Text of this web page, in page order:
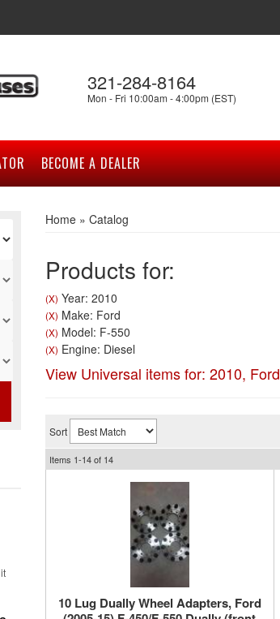
321-284-8164
Mon - Fri 10:00am - 4:00pm (EST)
BECOME A DEALER
Home» Catalog
Products for:
(X) Year: 2010
(X) Make: Ford
(X) Model: F-550
(X) Engine: Diesel
View Universal items for: 2010, Ford
Sort
Items 1-14of 14
10 Lug Dually Wheel Adapters, Ford